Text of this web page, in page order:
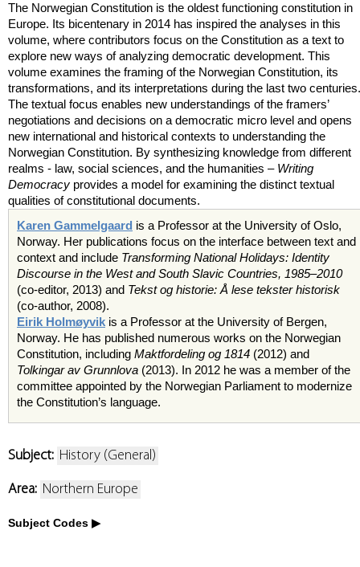
The Norwegian Constitution is the oldest functioning constitution in
Europe. Its bicentenary in 2014 has inspired the analyses in this
volume, where contributors focus on the Constitution as a text to
explore new ways of analyzing democratic development. This
volume examines the framing of the Norwegian Constitution, its
transformations, and its interpretations during the last two centuries.
The textual focus enables new understandings of the framers’
negotiations and decisions on a democratic micro level and opens
new international and historical contexts to understanding the
Norwegian Constitution. By synthesizing knowledge from different
realms - law, social sciences, and the humanities – Writing
Democracy provides a model for examining the distinct textual
qualities of constitutional documents.
Karen Gammelgaard is a Professor at the University of Oslo,
Norway. Her publications focus on the interface between text and
context and include Transforming National Holidays: Identity
Discourse in the West and South Slavic Countries, 1985–2010
(co-editor, 2013) and Tekst og historie: Å lese tekster historisk
(co-author, 2008).
Eirik Holmøyvik is a Professor at the University of Bergen,
Norway. He has published numerous works on the Norwegian
Constitution, including Maktfordeling og 1814 (2012) and
Tolkingar av Grunnlova (2013). In 2012 he was a member of the
committee appointed by the Norwegian Parliament to modernize
the Constitution’s language.
Subject: History (General)
Area: Northern Europe
Subject Codes